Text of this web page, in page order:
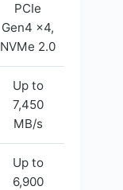
PCIe
Gen4 x4,
NVMe 2.0
Up to
7,450
MB/s
Up to
6,900